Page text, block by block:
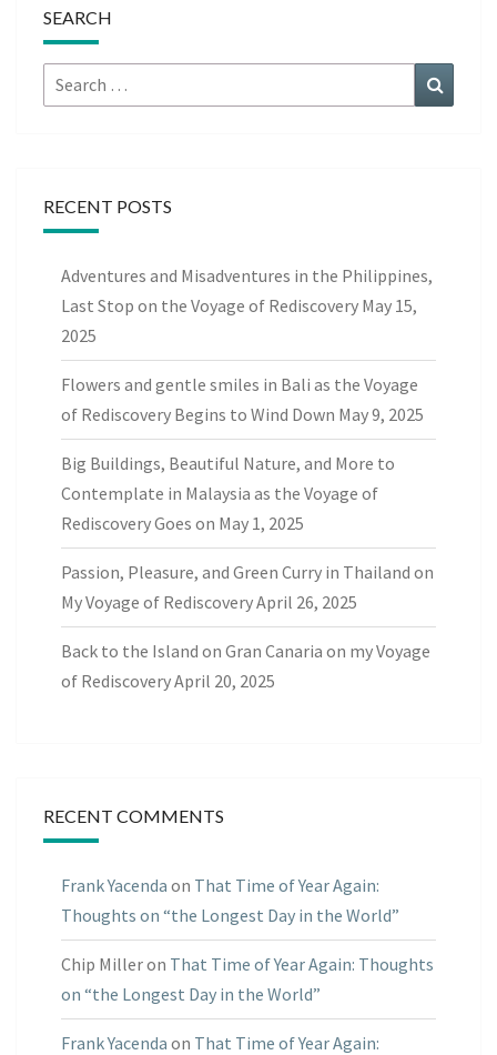
SEARCH
Search
for:
RECENT POSTS
Adventures and Misadventures in the Philippines,
Last Stop on the Voyage of Rediscovery May 15,
2025
Flowers and gentle smiles in Bali as the Voyage
of Rediscovery Begins to Wind Down May 9, 2025
Big Buildings, Beautiful Nature, and More to
Contemplate in Malaysia as the Voyage of
Rediscovery Goes on May 1, 2025
Passion, Pleasure, and Green Curry in Thailand on
My Voyage of RediscoveryApril 26, 2025
Back to the Island on Gran Canaria on my Voyage
of RediscoveryApril 20, 2025
RECENT COMMENTS
Frank Yacenda on That Time of Year Again:
Thoughts on “the Longest Day in the World”
Chip Milleron That Time of Year Again: Thoughts
on “the Longest Day in the World”
Frank Yacenda on That Time of Year Again: